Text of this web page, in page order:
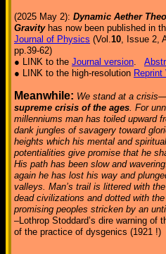
(2025 May 2): Dynamic Aether
Gravityhas now been published in
Journal of Physics (Vol.10, Issue 2,
pp.39-62)
● LINK to the Journal version.
● LINK to the high-resolution Reprint
Meanwhile: We stand at a
supreme crisis of the ages. For
millenniums man has toiled upward
dank jungles of savagery toward
heights which his mental and spiritual
potentialities give promise that he
His path has been slow and
again he has lost his way and
valleys. Man’s trail is littered with
dead civilizations and dotted with
promising peoples stricken by an
–Lothrop Stoddard’s dire warning of
of the practice of dysgenics (1921 !)